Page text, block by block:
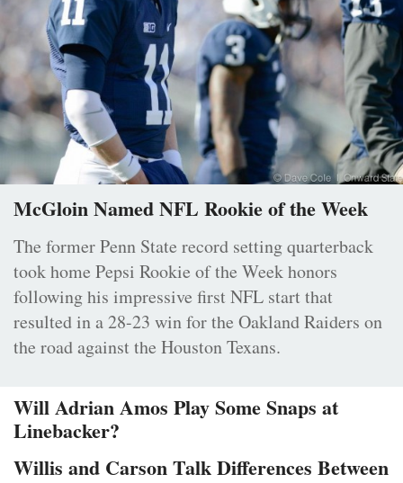
McGloin Named NFL Rookie of the Week
The former Penn State record setting quarterback
took home Pepsi Rookie of the Week honors
following his impressive first NFL start that
resulted in a 28-23 win for the Oakland Raiders on
the road against the Houston Texans.
Will Adrian Amos Play Some Snaps at
Linebacker?
Willis and Carson Talk Differences Between